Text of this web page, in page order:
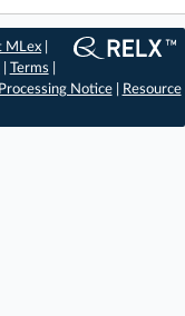
MLex
Terms
Processing Notice|
Resource